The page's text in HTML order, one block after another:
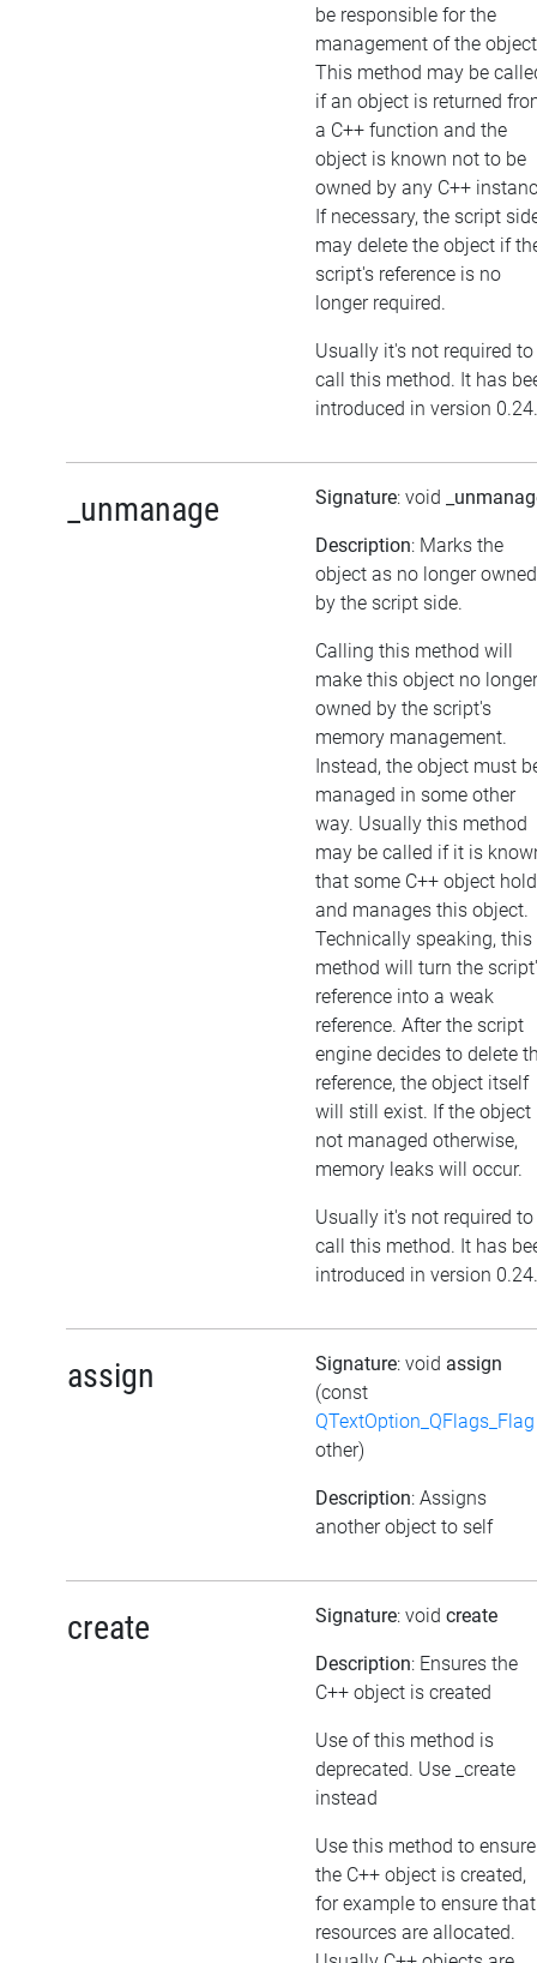
be responsible for the
management of the
This method may be
if an object is returned
a C++ function and the
object is known not to be
owned by any C++
If necessary, the script
may delete the object if
script's reference is no
longer required.
Usually it's not required to
call this method. It has
introduced in version 0.24.
_unmanage Signature: void
Description: Marks the
object as no longer owned
by the script side.
Calling this method will
make this object no longer
owned by the script's
memory management.
Instead, the object must
managed in some other
way. Usually this method
may be called if it is
that some C++ object
and manages this object.
Technically speaking, this
method will turn the
reference into a weak
reference. After the script
engine decides to delete
reference, the object itself
will still exist. If the object
not managed otherwise,
memory leaks will occur.
Usually it's not required to
call this method. It has
introduced in version 0.24.
assign Signature: void assign
(const
QTextOption_QFlags_Flag
other)
Description: Assigns
another object to self
create Signature: void create
Description: Ensures the
C++ object is created
Use of this method is
deprecated. Use _create
instead
Use this method to ensure
the C++ object is created,
for example to ensure that
resources are allocated.